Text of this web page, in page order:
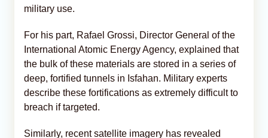
military use.
For his part, Rafael Grossi, Director General of the
International Atomic Energy Agency, explained that
the bulk of these materials are stored in a series of
deep, fortified tunnels in Isfahan. Military experts
describe these fortifications as extremely difficult to
breach if targeted.
Similarly, recent satellite imagery has revealed